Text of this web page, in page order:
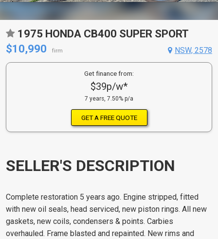
1975 HONDA CB400 SUPER SPORT
$10,990
firm NSW, 2578
Get finance from:
$39p/w*
7 years, 7.50% p/a
GET A FREE QUOTE
SELLER'S DESCRIPTION
Complete restoration 5 years ago. Engine stripped, fitted
with new oil seals, head serviced, new piston rings. All new
gaskets, new coils, condensers & points. Carbies
overhauled. Frame blasted and repainted. New rims and